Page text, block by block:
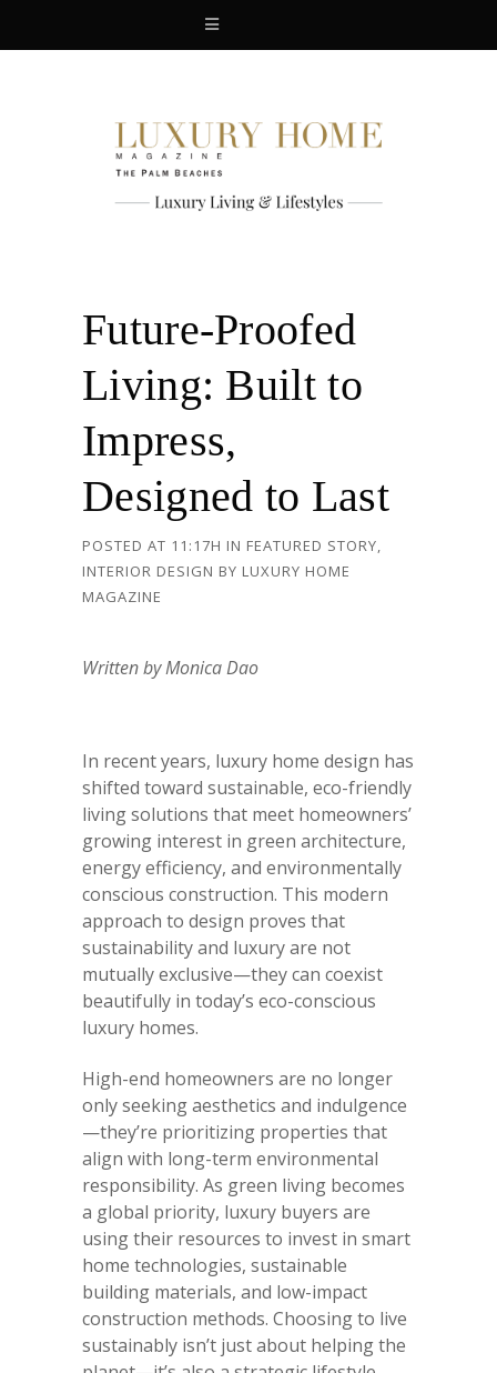
Future-Proofed
Living: Built to
Impress,
Designed to Last
POSTED AT 11:17H IN FEATURED STORY,
INTERIOR DESIGN BY LUXURY HOME
MAGAZINE
Written by Monica Dao
In recent years, luxury home design has
shifted toward sustainable, eco-friendly
living solutions that meet homeowners’
growing interest in green architecture,
energy efficiency, and environmentally
conscious construction. This modern
approach to design proves that
sustainability and luxury are not
mutually exclusive—they can coexist
beautifully in today’s eco-conscious
luxury homes.
High-end homeowners are no longer
only seeking aesthetics and indulgence
—they’re prioritizing properties that
align with long-term environmental
responsibility. As green living becomes
a global priority, luxury buyers are
using their resources to invest in smart
home technologies, sustainable
building materials, and low-impact
construction methods. Choosing to live
sustainably isn’t just about helping the